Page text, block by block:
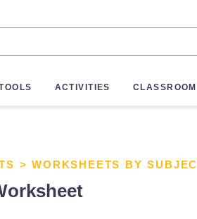
ACTIVITIES
>WORKSHEETS BY